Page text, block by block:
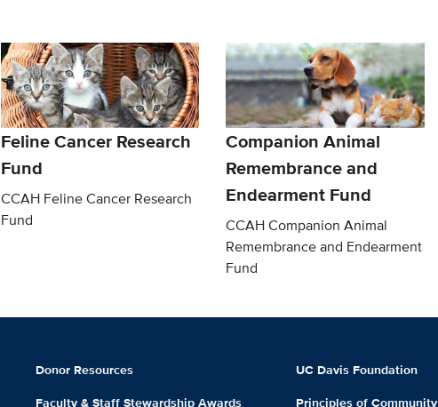
Feline Cancer Research
Fund
CCAH Feline Cancer Research
Fund
Companion Animal
Remembrance and
Endearment Fund
CCAH Companion Animal
Remembrance and Endearment
Fund
Donor Resources
Faculty & Staff Stewardship Awards
UC Davis Foundation
Principles of Community